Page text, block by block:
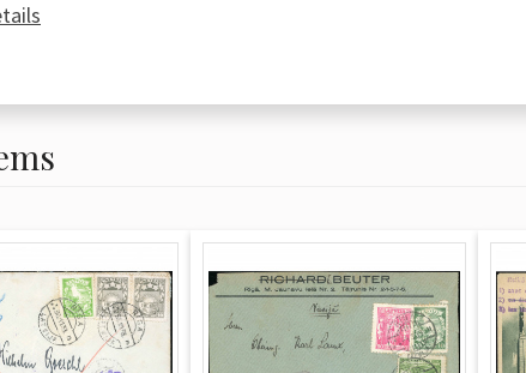
(totaling 21 santīmi) from the 1938 20th
station cancellations. The reverse is blank.